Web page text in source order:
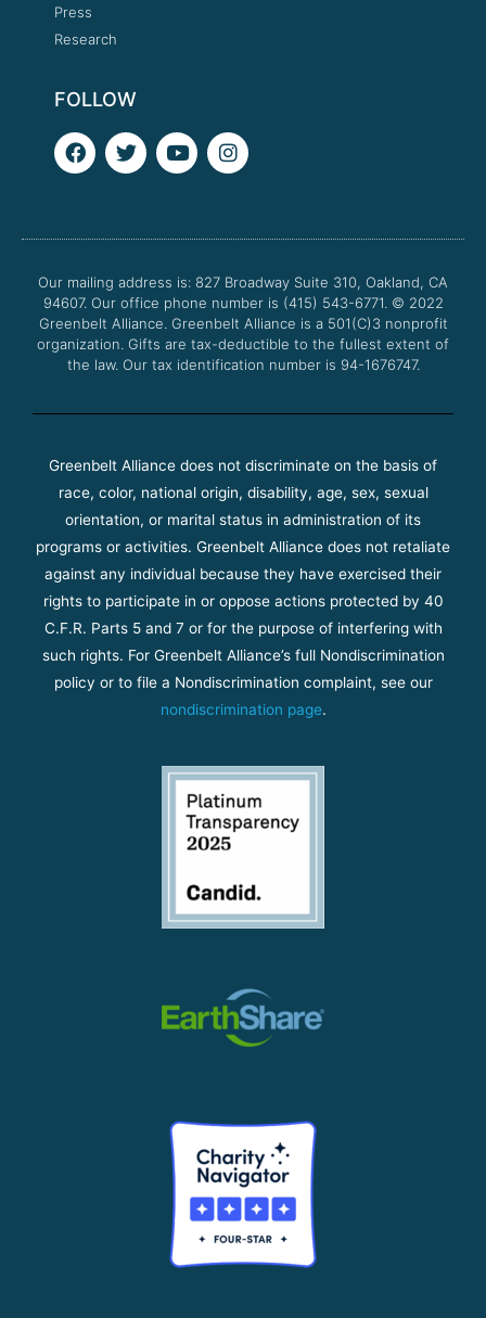
Press
Research
FOLLOW
F
a
o
k
T
w
e
Y
o
b
I
n
g
a
m
Our mailing address is: 827 Broadway Suite 310, Oakland, CA
94607. Our office phone number is (415) 543-6771. © 2022
Greenbelt Alliance. Greenbelt Alliance is a 501(C)3 nonprofit
organization. Gifts are tax-deductible to the fullest extent of
the law. Our tax identification number is 94-1676747.
Greenbelt Alliance does not discriminate on the basis of
race, color, national origin, disability, age, sex, sexual
orientation, or marital status in administration of its
programs or activities. Greenbelt Alliance does not retaliate
against any individual because they have exercised their
rights to participate in or oppose actions protected by 40
C.F.R. Parts 5 and 7 or for the purpose of interfering with
such rights. For Greenbelt Alliance’s full Nondiscrimination
policy or to file a Nondiscrimination complaint, see our
nondiscrimination page.